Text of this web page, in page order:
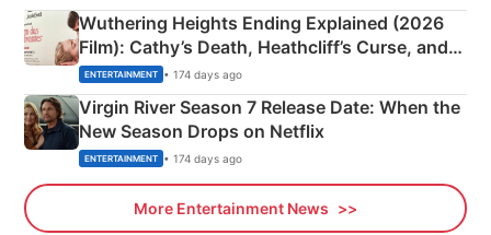
Wuthering Heights Ending Explained (2026
Film): Cathy’s Death, Heathcliff’s Curse, and
Emerald Fennell’s Twist
ENTERTAINMENT • 174 days ago
Virgin River Season 7 Release Date: When the
New Season Drops on Netflix
ENTERTAINMENT • 174 days ago
More Entertainment News